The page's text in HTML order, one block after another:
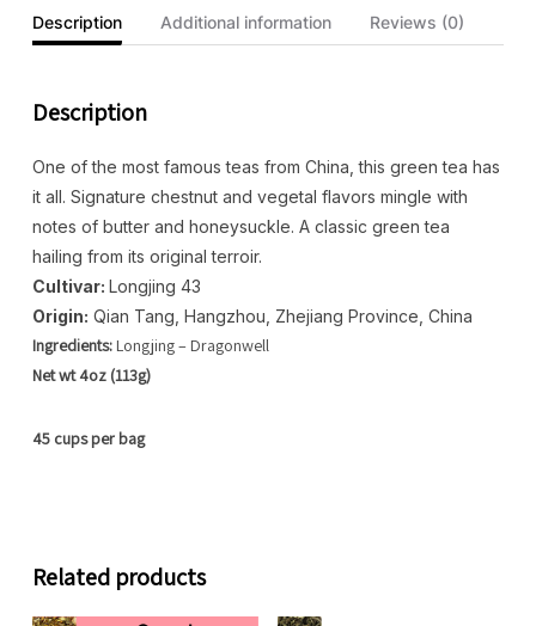
Description Additional information Reviews (0)
Description
One of the most famous teas from China, this green tea has
it all. Signature chestnut and vegetal flavors mingle with
notes of butter and honeysuckle. A classic green tea
hailing from its original terroir.
Cultivar: Longjing 43
Origin: Qian Tang, Hangzhou, Zhejiang Province, China
Ingredients:Longjing – Dragonwell
Net wt 4oz (113g)
45 cups per bag
Related products